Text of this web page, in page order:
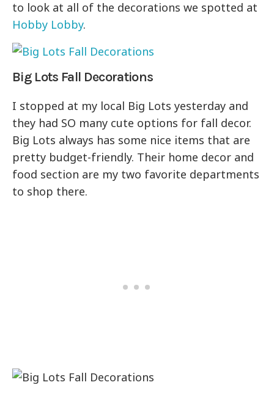
to look at all of the decorations we spotted at
Hobby Lobby.
Big Lots Fall Decorations
I stopped at my local Big Lots yesterday and
they had SO many cute options for fall decor.
Big Lots always has some nice items that are
pretty budget-friendly. Their home decor and
food section are my two favorite departments
to shop there.